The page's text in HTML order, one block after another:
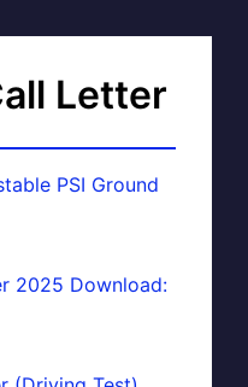
Letter
PSI Ground
2025 Download: